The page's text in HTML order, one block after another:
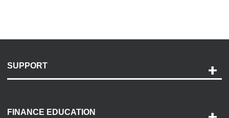
SUPPORT
Payment Options
FINANCE EDUCATION